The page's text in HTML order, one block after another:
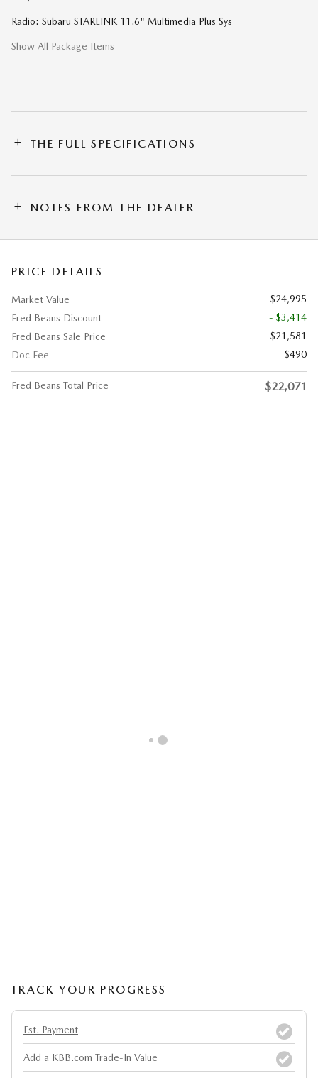
Radio: Subaru STARLINK 11.6" Multimedia Plus Sys
Show All Package Items
THE FULL SPECIFICATIONS
NOTES FROM THE DEALER
PRICE DETAILS
Market Value
$24,995
Fred Beans Discount
- $3,414
Fred Beans Sale Price
$21,581
Doc Fee
$490
Fred Beans Total Price $22,071
TRACK YOUR PROGRESS
Est. Payment
Add a KBB.com Trade-In Value